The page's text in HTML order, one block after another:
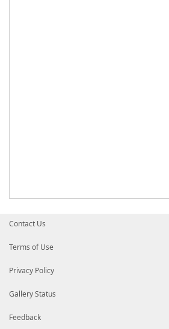
Contact Us
Terms of Use
Privacy Policy
Gallery Status
Feedback